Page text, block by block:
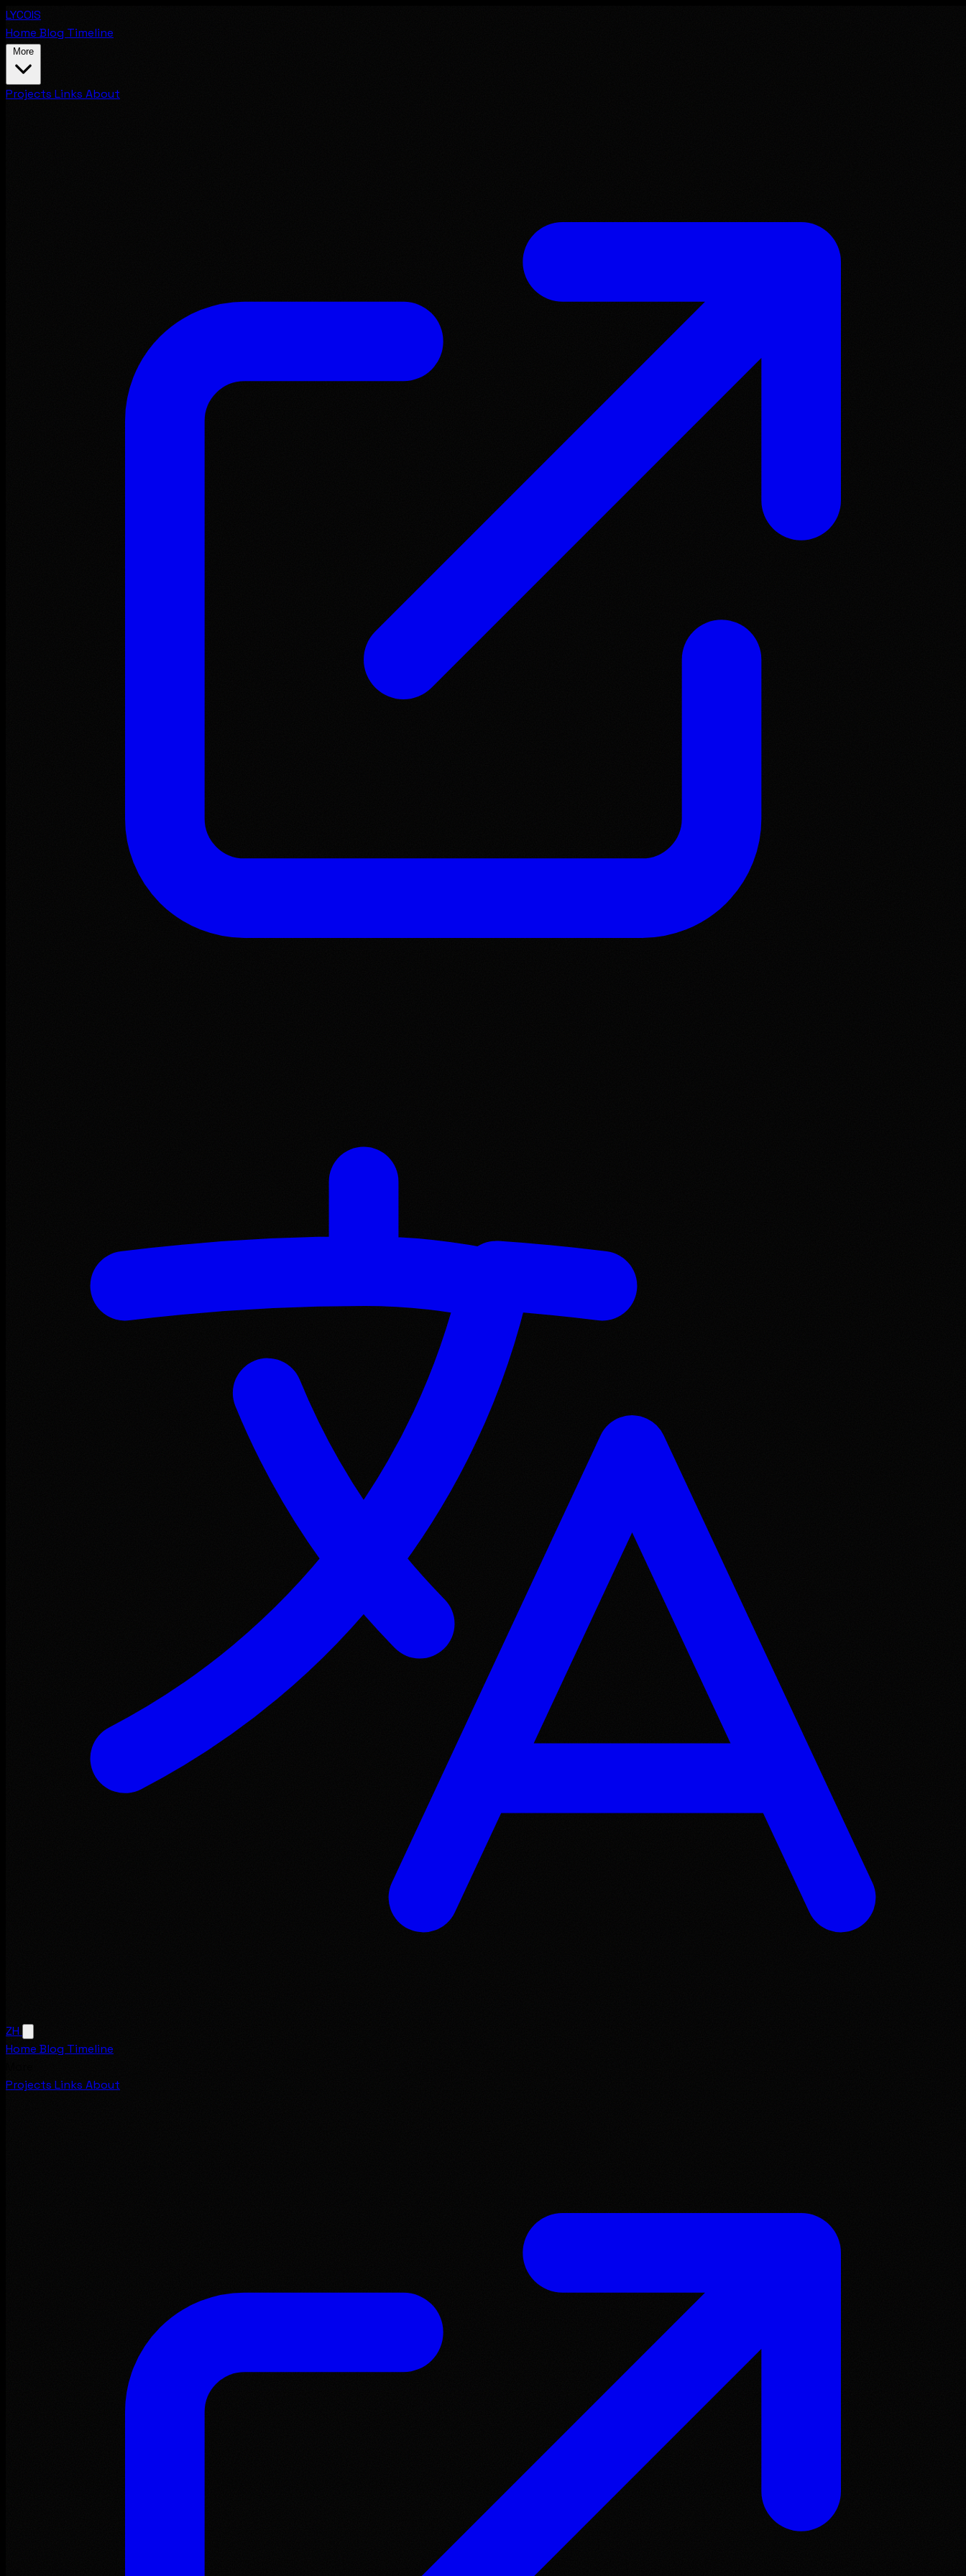
LYCOIS
Home Blog Timeline
More
Projects Links About
ZH
Home Blog Timeline
Projects Links About